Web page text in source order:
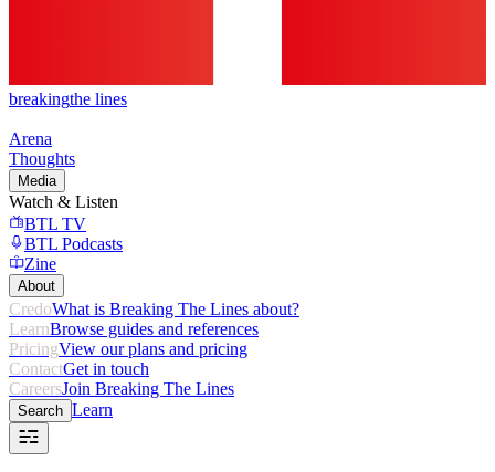
breakingthe lines
Arena
Thoughts
Media
Watch & Listen
BTL TV
BTL Podcasts
Zine
About
CredoWhat is Breaking The Lines about?
LearnBrowse guides and references
PricingView our plans and pricing
ContactGet in touch
CareersJoin Breaking The Lines
Search Learn